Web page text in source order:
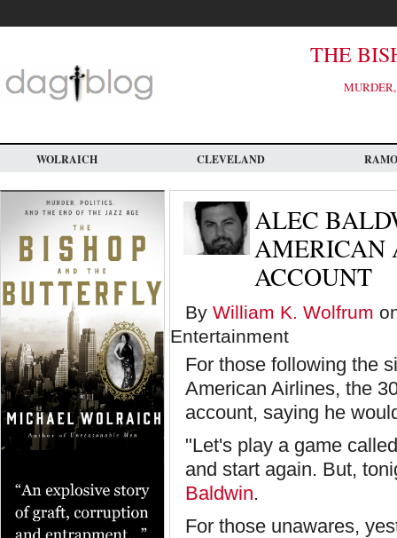
main
THE
WOLRAICH CLEVELAND
ALEC
AMERICAN
ACCOUNT
By William K. Wolfrum
Entertainment
For those following the
American Airlines, the
account, saying he
"Let's play a game
and start again. But,
Baldwin.
For those unawares,